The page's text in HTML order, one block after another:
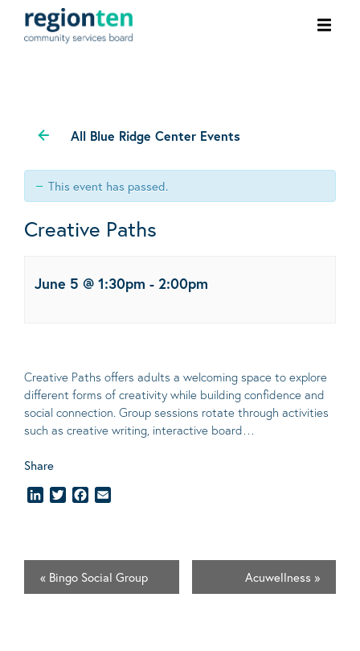
All Blue Ridge Center Events
This event has passed.
Creative Paths
June 5 @ 1:30pm - 2:00pm
Creative Paths offers adults a welcoming space to explore
different forms of creativity while building confidence and
social connection. Group sessions rotate through activities
such as creative writing, interactive board…
Share
LinkedInTwitterFacebook
« Bingo Social Group Acuwellness »